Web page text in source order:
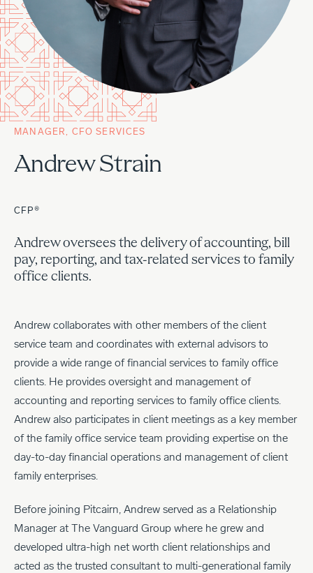
MANAGER, CFO SERVICES
Andrew Strain
CFP®
Andrew oversees the delivery of accounting, bill
pay, reporting, and tax-related services to family
office clients.
Andrew collaborates with other members of the client
service team and coordinates with external advisors to
provide a wide range of financial services to family office
clients. He provides oversight and management of
accounting and reporting services to family office clients.
Andrew also participates in client meetings as a key member
of the family office service team providing expertise on the
day-to-day financial operations and management of client
family enterprises.
Before joining Pitcairn, Andrew served as a Relationship
Manager at The Vanguard Group where he grew and
developed ultra-high net worth client relationships and
acted as the trusted consultant to multi-generational family